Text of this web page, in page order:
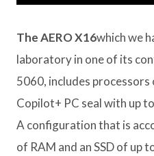
The AERO X16which we
laboratory in one of its
5060, includes
Copilot+ PC seal with up to
A configuration that is
of RAM and an SSD of up